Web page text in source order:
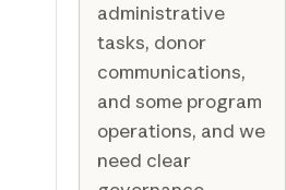
administrative
tasks, donor
communications,
and some program
operations, and we
need clear